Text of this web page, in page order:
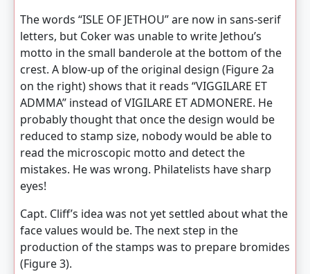
The words “ISLE OF JETHOU” are now in sans-serif
letters, but Coker was unable to write Jethou’s
motto in the small banderole at the bottom of the
crest. A blow-up of the original design (Figure 2a
on the right) shows that it reads “VIGGILARE ET
ADMMA” instead of VIGILARE ET ADMONERE. He
probably thought that once the design would be
reduced to stamp size, nobody would be able to
read the microscopic motto and detect the
mistakes. He was wrong. Philatelists have sharp
eyes!
Capt. Cliff’s idea was not yet settled about what the
face values would be. The next step in the
production of the stamps was to prepare bromides
(Figure 3).